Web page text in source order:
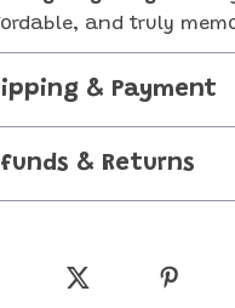
and truly
& Payment
& Returns